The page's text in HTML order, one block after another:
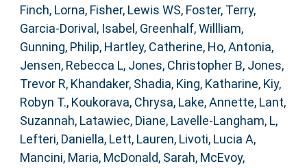
Finch, Lorna, Fisher, Lewis WS, Foster, Terry,
Garcia-Dorival, Isabel , Greenhalf, Willliam,
Gunning, Philip, Hartley, Catherine, Ho, Antonia,
Jensen, Rebecca L, Jones, Christopher B, Jones,
Trevor R, Khandaker, Shadia, King, Katharine, Kiy,
Robyn T., Koukorava, Chrysa, Lake, Annette, Lant,
Suzannah, Latawiec, Diane, Lavelle-Langham, L,
Lefteri, Daniella, Lett, Lauren, Livoti, Lucia A,
Mancini, Maria, McDonald, Sarah, McEvoy,